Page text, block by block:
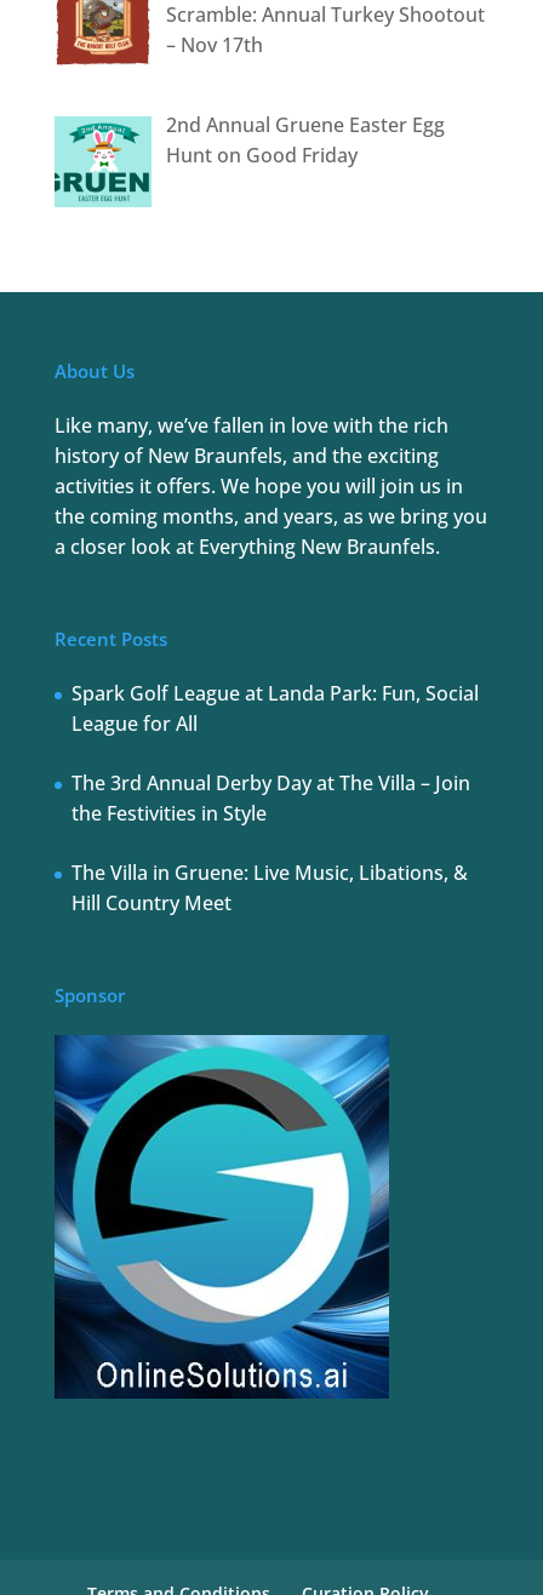
Scramble: Annual Turkey Shootout
– Nov 17th
2nd Annual Gruene Easter Egg
Hunt on Good Friday
About Us
Like many, we’ve fallen in love with the rich
history of New Braunfels, and the exciting
activities it offers. We hope you will join us in
the coming months, and years, as we bring you
a closer look at Everything New Braunfels.
Recent Posts
Spark Golf League at Landa Park: Fun, Social
League for All
The 3rd Annual Derby Day at The Villa – Join
the Festivities in Style
The Villa in Gruene: Live Music, Libations, &
Hill Country Meet
Sponsor